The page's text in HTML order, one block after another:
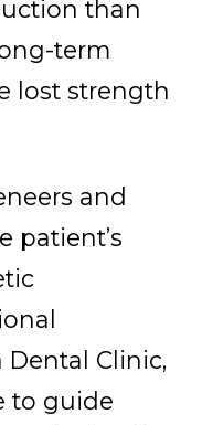
than
term
lost strength
and
patient’s
Dental Clinic,
to guide